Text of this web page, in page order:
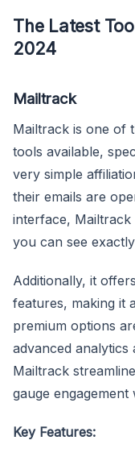
The Latest
2024
Mailtrack
Mailtrack is one of
tools available,
very simple
their emails are
interface, Mailtrack
you can see
Additionally, it
features, making it
premium options
advanced analytics
Mailtrack
gauge engagement
Key Features: